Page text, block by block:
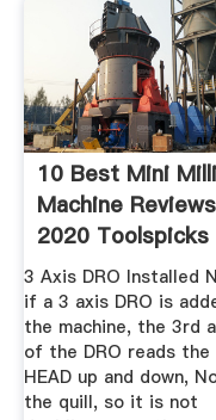
10 Best Mini
Machine Reviews
2020 Toolspicks
3 Axis DRO Installed
if a 3 axis DRO is
the machine, the 3rd
of the DRO reads the
HEAD up and down,
the quill, so it is not